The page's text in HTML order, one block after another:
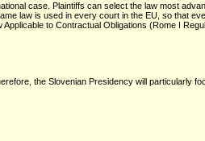
case. Plaintiffs can select the law most
law is used in every court in the EU, so that
to Contractual Obligations (Rome I
the Slovenian Presidency will particularly